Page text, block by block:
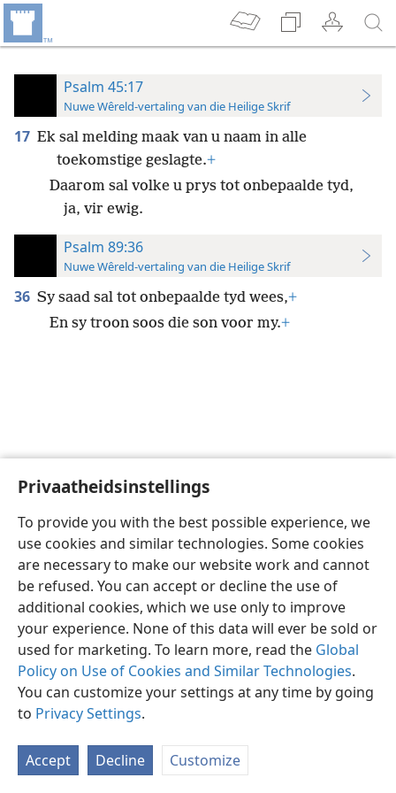
Privaatheidsinstellings
To provide you with the best possible experience, we
use cookies and similar technologies. Some cookies
are necessary to make our website work and cannot
be refused. You can accept or decline the use of
additional cookies, which we use only to improve
your experience. None of this data will ever be sold or
used for marketing. To learn more, read the Global
Policy on Use of Cookies and Similar Technologies.
You can customize your settings at any time by going
to Privacy Settings.
Accept Decline Customize
Psalm 45:17
Nuwe Wêreld-vertaling van die Heilige Skrif
17 Ek sal melding maak van u naam in alle
toekomstige geslagte.+
Daarom sal volke u prys tot onbepaalde tyd,
ja, vir ewig.
Psalm 89:36
Nuwe Wêreld-vertaling van die Heilige Skrif
36 Sy saad sal tot onbepaalde tyd wees,+
En sy troon soos die son voor my.+
Afrikaans Voorkeure
Copyright© 2026 Watch Tower Bible and Tract Society of Pennsylvania
Privaatheidsbeleid
JW.ORG
Meld aan